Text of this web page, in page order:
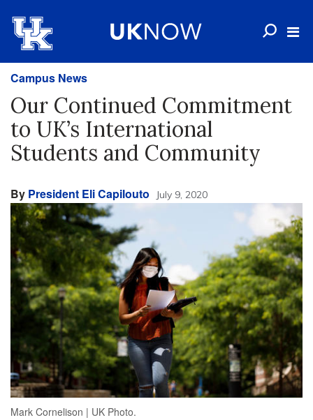
Campus News
Our Continued Commitment
to UK’s International
Students and Community
By President Eli Capilouto July 9, 2020
Mark Cornelison | UK Photo.